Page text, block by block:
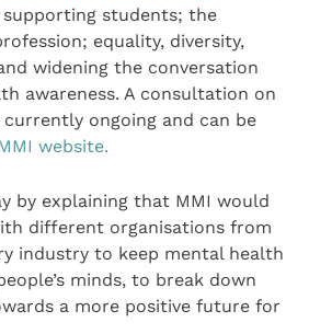
students; the
equality, diversity,
widening the conversation
awareness. A consultation on
ongoing and can be
website.
by explaining that MMI would
different organisations from
industry to keep mental health
minds, to break down
a more positive future for